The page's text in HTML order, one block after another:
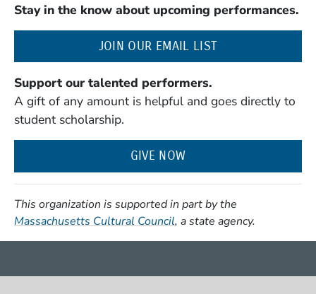
Stay in the know about upcoming performances.
JOIN OUR EMAIL LIST(OPENS IN A
Support our talented performers.
A gift of any amount is helpful and goes directly to
student scholarship.
GIVE NOW
This organization is supported in part by the
Massachusetts Cultural Council(Opens in a new window)
, a state agency.